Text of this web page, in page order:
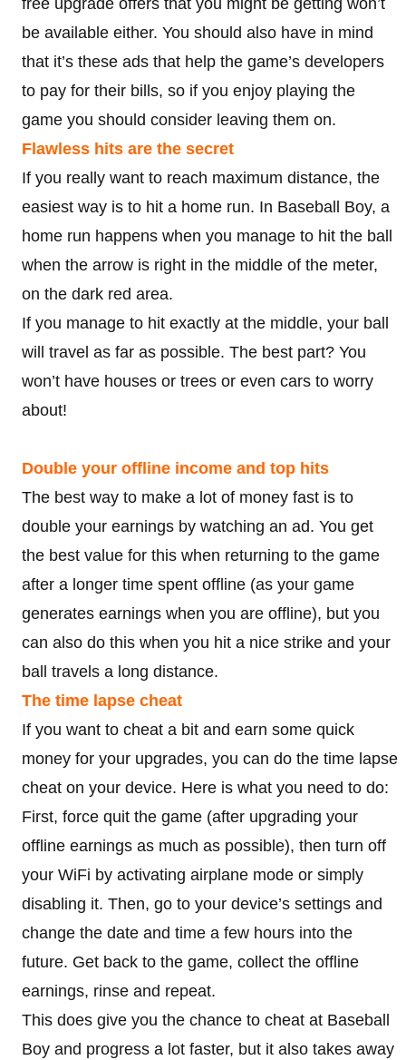
free upgrade offers that you might be getting won’t
be available either. You should also have in mind
that it’s these ads that help the game’s developers
to pay for their bills, so if you enjoy playing the
game you should consider leaving them on.
Flawless hits are the secret
If you really want to reach maximum distance, the
easiest way is to hit a home run. In Baseball Boy, a
home run happens when you manage to hit the ball
when the arrow is right in the middle of the meter,
on the dark red area.
If you manage to hit exactly at the middle, your ball
will travel as far as possible. The best part? You
won’t have houses or trees or even cars to worry
about!
Double your offline income and top hits
The best way to make a lot of money fast is to
double your earnings by watching an ad. You get
the best value for this when returning to the game
after a longer time spent offline (as your game
generates earnings when you are offline), but you
can also do this when you hit a nice strike and your
ball travels a long distance.
The time lapse cheat
If you want to cheat a bit and earn some quick
money for your upgrades, you can do the time lapse
cheat on your device. Here is what you need to do:
First, force quit the game (after upgrading your
offline earnings as much as possible), then turn off
your WiFi by activating airplane mode or simply
disabling it. Then, go to your device’s settings and
change the date and time a few hours into the
future. Get back to the game, collect the offline
earnings, rinse and repeat.
This does give you the chance to cheat at Baseball
Boy and progress a lot faster, but it also takes away